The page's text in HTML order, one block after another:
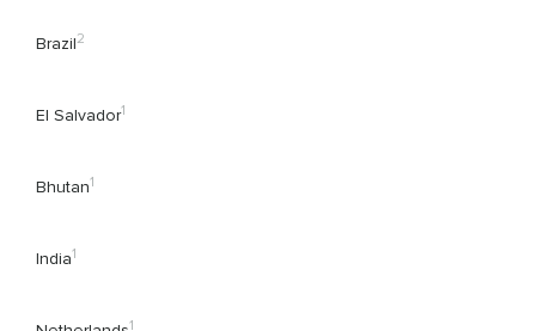
Brazil2
El Salvador1
Bhutan1
India1
1